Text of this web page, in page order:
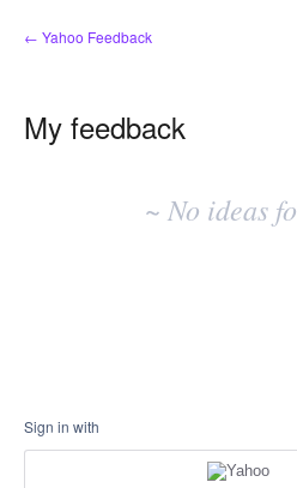
← Yahoo Feedback
My feedback
~ No ideas
Sign in with